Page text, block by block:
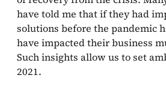
have told me that if they had
solutions before the pandemic
have impacted their business
Such insights allow us to set
2021.